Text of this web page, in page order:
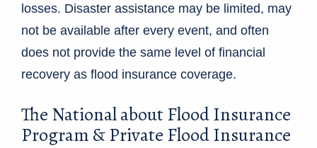
losses. Disaster assistance may be limited, may
not be available after every event, and often
does not provide the same level of financial
recovery as flood insurance coverage.
The National about Flood Insurance
Program & Private Flood Insurance